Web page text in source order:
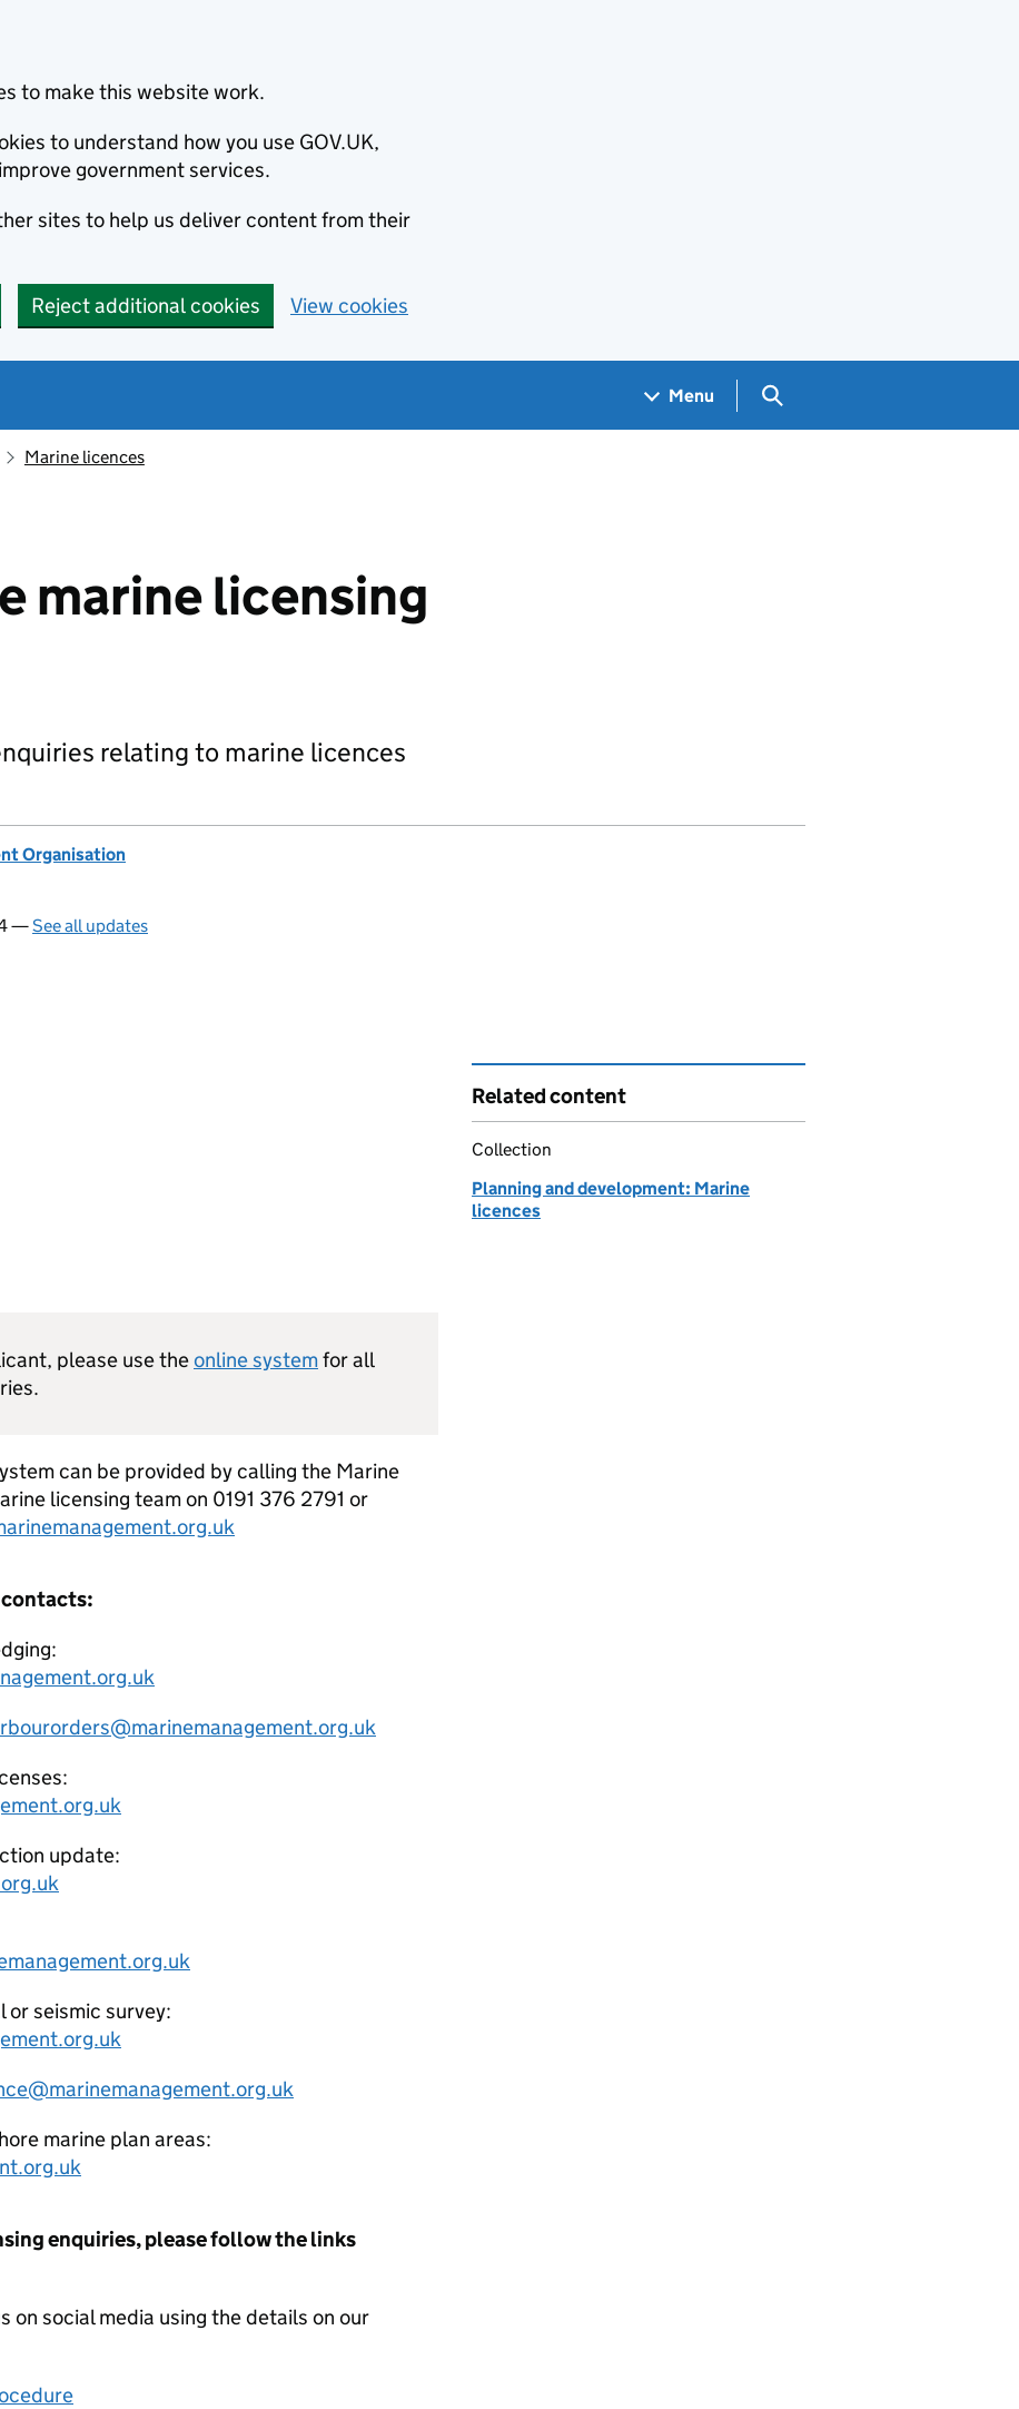
to make this website work.
to understand how you use GOV.UK,
government services.
sites to help us deliver content from their
Reject additional cookies View cookies
Menu Search GOV.UK
Marine licences
marine licensing
relating to marine licences
Organisation
—See all updates
please use theonline systemfor all
can be provided by calling the Marine
licensing team on 0191 376 2791 or
update:
or seismic survey:
marine plan areas:
enquiries, please follow the links
on social media using the details on our
Related content
Collection
Planning and development: Marine
licences